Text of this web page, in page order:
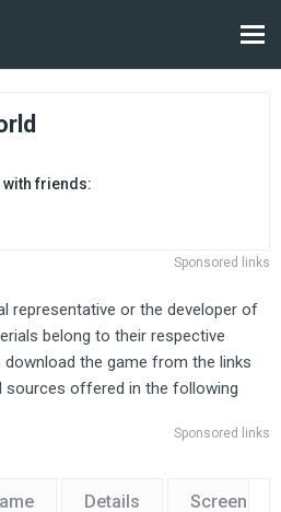
with friends:
Sponsored links
representative or the developer of
belong to their respective
download the game from the links
sources offered in the following
Sponsored links
Details